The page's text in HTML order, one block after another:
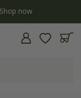
now